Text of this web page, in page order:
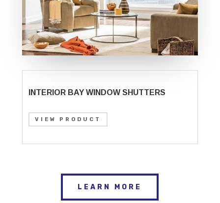
INTERIOR BAY WINDOW SHUTTERS
VIEW PRODUCT
LEARN MORE